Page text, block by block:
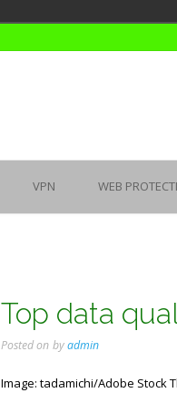
VPN WEB
Top data
Posted on byadmin
Image: tadamichi/Adobe Stock